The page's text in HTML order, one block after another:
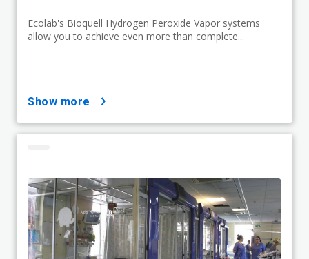
Ecolab's Bioquell Hydrogen Peroxide Vapor systems
allow you to achieve even more than complete...
show more